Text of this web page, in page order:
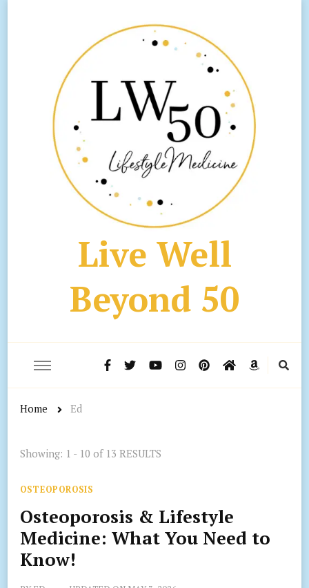
Live Well
Beyond 50
Home Ed
Showing: 1 - 10 of 13 RESULTS
OSTEOPOROSIS
Osteoporosis & Lifestyle
Medicine: What You Need to
Know!